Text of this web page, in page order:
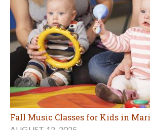
Fall Music Classes for Kids in